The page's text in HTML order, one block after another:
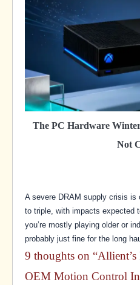
The PC Hardware
Not
A severe DRAM supply crisis is
to triple, with impacts expected
you’re mostly playing older or
probably just fine for the long
9 thoughts on “
OEM Motion Control